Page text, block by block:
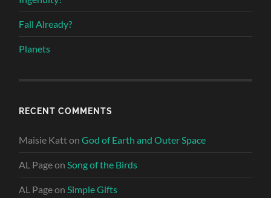
Fall Already?
Planets
RECENT COMMENTS
Maisie KattonGod of Earth and Outer Space
AL PageonSong of the Birds
AL PageonSimple Gifts